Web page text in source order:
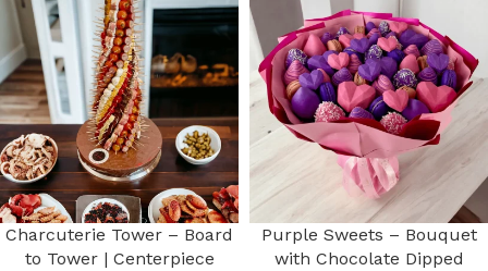
Charcuterie Tower – Board
to Tower | Centerpiece
Purple Sweets – Bouquet
with Chocolate Dipped